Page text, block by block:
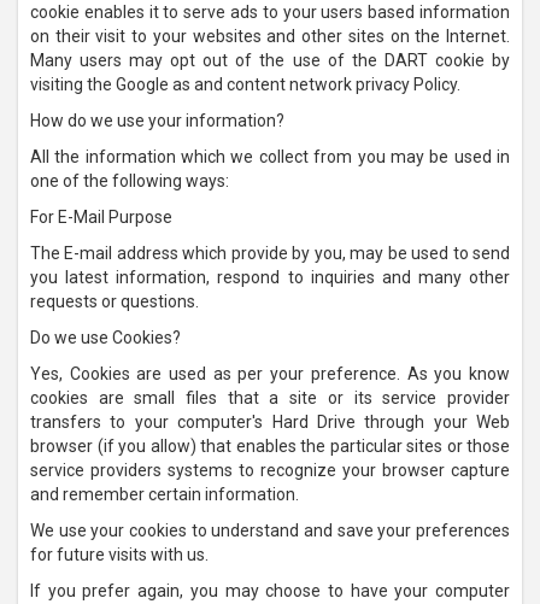
cookie enables it to serve ads to your users based information
on their visit to your websites and other sites on the Internet.
Many users may opt out of the use of the DART cookie by
visiting the Google as and content network privacy Policy.
How do we use your information?
All the information which we collect from you may be used in
one of the following ways:
For E-Mail Purpose
The E-mail address which provide by you, may be used to send
you latest information, respond to inquiries and many other
requests or questions.
Do we use Cookies?
Yes, Cookies are used as per your preference. As you know
cookies are small files that a site or its service provider
transfers to your computer's Hard Drive through your Web
browser (if you allow) that enables the particular sites or those
service providers systems to recognize your browser capture
and remember certain information.
We use your cookies to understand and save your preferences
for future visits with us.
If you prefer again, you may choose to have your computer